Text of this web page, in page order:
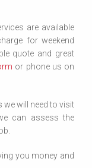
are available
for weekend
quote and great
or phone us on
will need to visit
can assess the
you money and